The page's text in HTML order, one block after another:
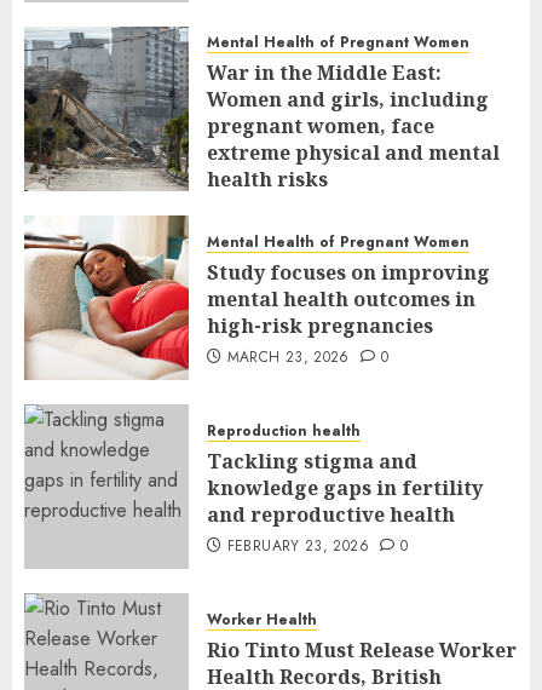
Mental Health of Pregnant Women
War in the Middle East:
Women and girls, including
pregnant women, face
extreme physical and mental
health risks
Mental Health of Pregnant Women
Study focuses on improving
mental health outcomes in
high-risk pregnancies
MARCH 23, 2026 0
Reproduction health
Tackling stigma and
knowledge gaps in fertility
and reproductive health
FEBRUARY 23, 2026 0
Worker Health
Rio Tinto Must Release Worker
Health Records, British